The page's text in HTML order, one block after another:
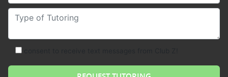
Type of Tutoring